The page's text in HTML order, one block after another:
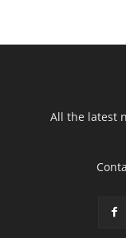
All the latest